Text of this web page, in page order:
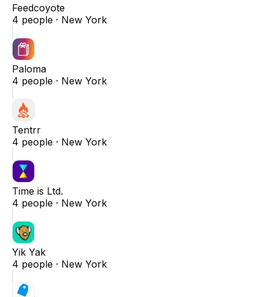
Feedcoyote
4 people · New York
Paloma
4 people · New York
Tentrr
4 people · New York
Time is Ltd.
4 people · New York
Yik Yak
4 people · New York